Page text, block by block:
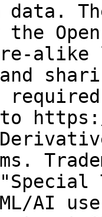
data.
alike
ML/AI